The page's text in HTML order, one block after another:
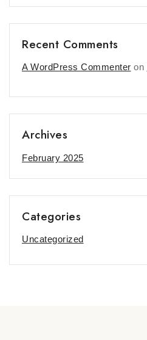
Recent Comments
A WordPress Commenter on
Archives
February 2025
Categories
Uncategorized